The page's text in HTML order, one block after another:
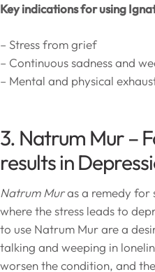
Key indications for using
– Stress from grief
– Continuous sadness and
– Mental and physical
3. Natrum Mur –
results in
Natrum Muras a remedy for
where the stress leads to
to use Natrum Mur are a
talking and weeping in
worsen the condition, and